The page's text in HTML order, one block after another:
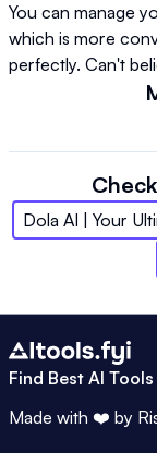
You can manage
which is more
perfectly. Can't
Dola AI | Your
Find Best AI
Made with ❤️ by